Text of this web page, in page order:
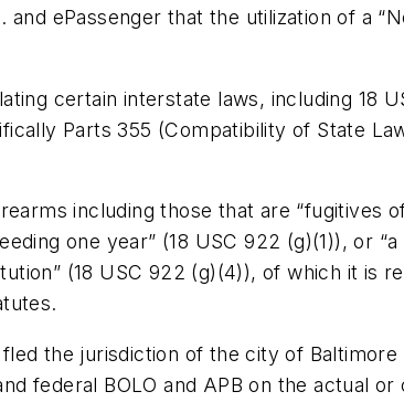
ePassenger that the utilization of a
certain interstate laws, including 18
Parts 355 (Compatibility of State
including those that are “fugitives
one year” (18 USC 922 (g)(1)), or
(18 USC 922 (g)(4)), of which it is
the jurisdiction of the city of Baltimore
federal BOLO and APB on the actual